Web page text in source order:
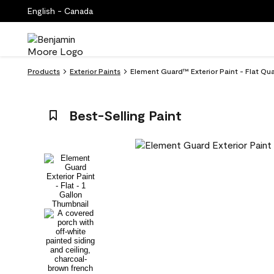
English - Canada
Products Exterior Paints Element Guard™ Exterior Paint - Flat
Best-Selling Paint